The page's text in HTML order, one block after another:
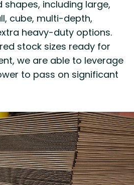
shapes, including large,
cube, multi-depth,
heavy-duty options.
stock sizes ready for
we are able to leverage
to pass on significant